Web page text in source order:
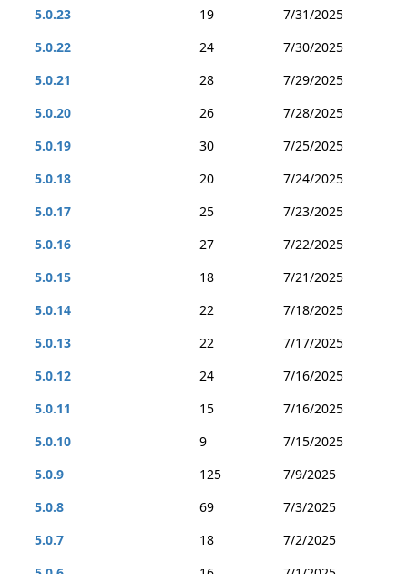
5.0.23
19
7/31/2025
5.0.22
24
7/30/2025
5.0.21
28
7/29/2025
5.0.20
26
7/28/2025
5.0.19
30
7/25/2025
5.0.18
20
7/24/2025
5.0.17
25
7/23/2025
5.0.16
27
7/22/2025
5.0.15
18
7/21/2025
5.0.14
22
7/18/2025
5.0.13
22
7/17/2025
5.0.12
24
7/16/2025
5.0.11
15
7/16/2025
5.0.10
9
7/15/2025
5.0.9
125
7/9/2025
5.0.8
69
7/3/2025
5.0.7
18
7/2/2025